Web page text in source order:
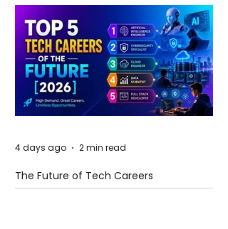
The Future of Tech Careers
4 days ago 2 min read